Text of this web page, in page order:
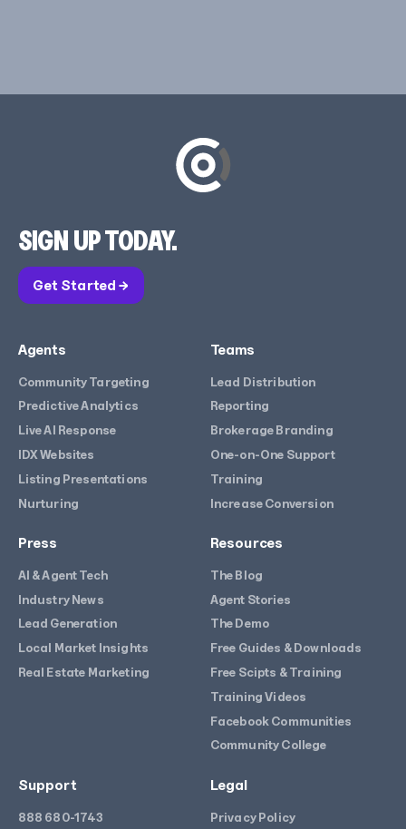
SIGN UP TODAY.
Get Started →
Agents
Community Targeting
Predictive Analytics
Live AI Response
IDX Websites
Listing Presentations
Nurturing
Teams
Lead Distribution
Reporting
Brokerage Branding
One-on-One Support
Training
Increase Conversion
Press
AI & Agent Tech
Industry News
Lead Generation
Local Market Insights
Real Estate Marketing
Resources
The Blog
Agent Stories
The Demo
Free Guides & Downloads
Free Scipts & Training
Training Videos
Facebook Communities
Community College
Support
888 680-1743
Legal
Privacy Policy